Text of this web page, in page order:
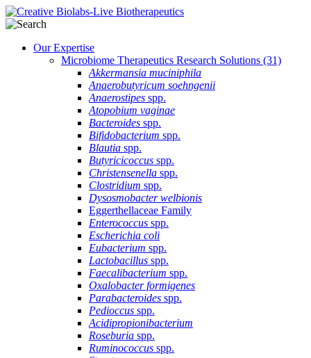
Our Expertise
Microbiome Therapeutics Research Solutions (31)
Akkermansia muciniphila
Anaerobutyricum soehngenii
Anaerostipes spp.
Atopobium vaginae
Bacteroides spp.
Bifidobacterium spp.
Blautia spp.
Butyricicoccus spp.
Christensenella spp.
Clostridium spp.
Dysosmobacter welbionis
Eggerthellaceae Family
Enterococcus spp.
Escherichia coli
Eubacterium spp.
Lactobacillus spp.
Faecalibacterium spp.
Oxalobacter formigenes
Parabacteroides spp.
Pedioccus spp.
Acidipropionibacterium
Roseburia spp.
Ruminococcus spp.